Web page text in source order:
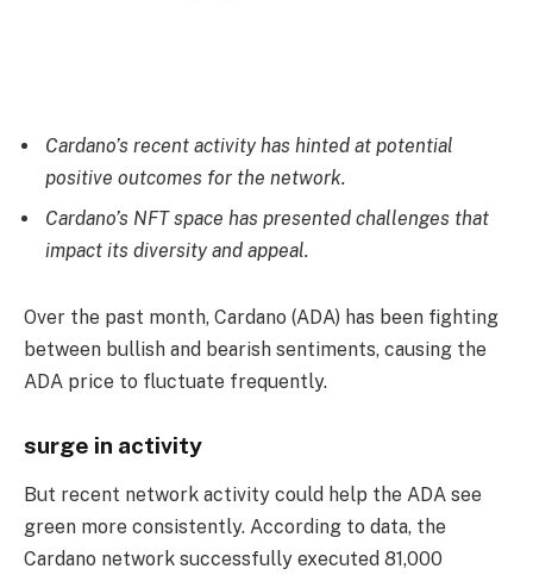
Cardano’s recent activity has hinted at potential
positive outcomes for the network.
Cardano’s NFT space has presented challenges that
impact its diversity and appeal.
Over the past month, Cardano (ADA) has been fighting
between bullish and bearish sentiments, causing the
ADA price to fluctuate frequently.
surge in activity
But recent network activity could help the ADA see
green more consistently. According to data, the
Cardano network successfully executed 81,000